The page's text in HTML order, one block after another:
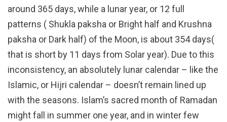
around 365 days, while a lunar year, or 12 full
patterns ( Shukla paksha or Bright half and Krushna
paksha or Dark half) of the Moon, is about 354 days(
that is short by 11 days from Solar year). Due to this
inconsistency, an absolutely lunar calendar – like the
Islamic, or Hijri calendar – doesn’t remain lined up
with the seasons. Islam’s sacred month of Ramadan
might fall in summer one year, and in winter few